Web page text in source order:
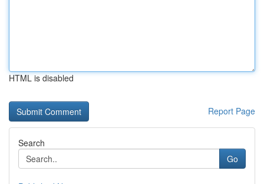
HTML is disabled
Report Page
Search
Go